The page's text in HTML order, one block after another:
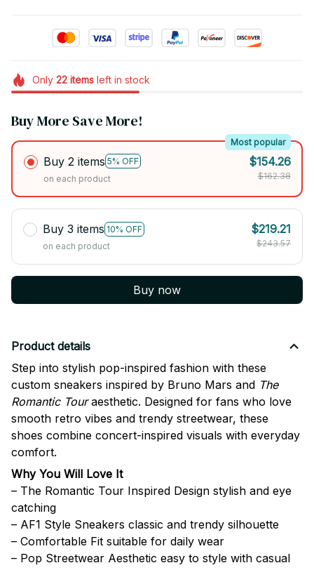
Only 22itemsleft in stock
Buy More Save More!
Buy 2 items 5% OFF
Most popular
on each product
$154.26
$162.38
Buy 3 items 10% OFF
on each product
$219.21
$243.57
Buy now
Product details
Step into stylish pop-inspired fashion with these
custom sneakers inspired by Bruno Mars and The
Romantic Touraesthetic. Designed for fans who love
smooth retro vibes and trendy streetwear, these
shoes combine concert-inspired visuals with everyday
comfort.
Why You Will Love It
– The Romantic Tour Inspired Design stylish and eye
catching
– AF1 Style Sneakers classic and trendy silhouette
– Comfortable Fit suitable for daily wear
– Pop Streetwear Aesthetic easy to style with casual